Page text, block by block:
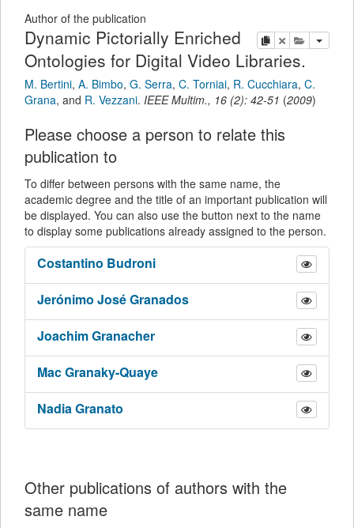
Author of the publication
copydeleteadd this
Dynamic Pictorially Enriched
Ontologies for Digital Video Libraries.
M. Bertini, A. Bimbo, G. Serra, C. Torniai, R. Cucchiara, C.
Grana, and R. Vezzani. IEEE Multim., 16 (2): 42-51 (2009)
Please choose a person to relate this
publication to
To differ between persons with the same name, the
academic degree and the title of an important publication will
be displayed. You can also use the button next to the name
to display some publications already assigned to the person.
Costantino Budroni
Jerónimo JoséGranados
JoachimGranacher
MacGranaky-Quaye
NadiaGranato
Other publications of authors with the
same name